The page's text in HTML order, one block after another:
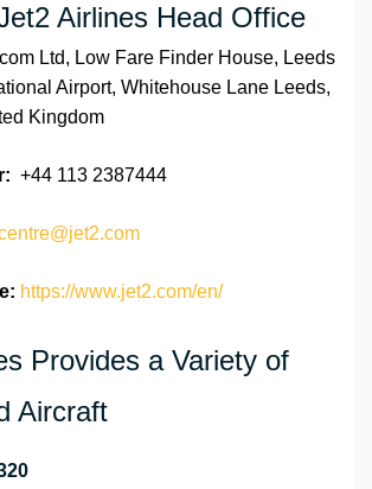
Airlines Head Office
Ltd, Low Fare Finder House, Leeds
Airport, Whitehouse Lane Leeds,
Kingdom
+44 113 2387444
https://www.jet2.com/en/
Provides a Variety of
Aircraft